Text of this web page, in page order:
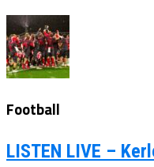
Football
LISTEN LIVE –